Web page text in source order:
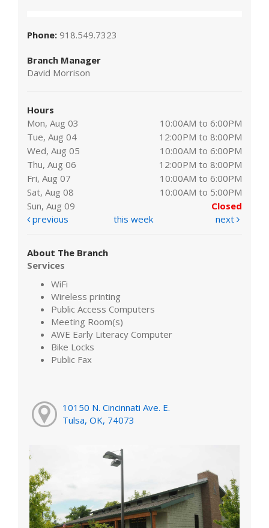
Phone: 918.549.7323
Branch Manager
David Morrison
Hours
Mon, Aug 03
10:00AM to 6:00PM
Tue, Aug 04
12:00PM to 8:00PM
Wed, Aug 05
10:00AM to 6:00PM
Thu, Aug 06
12:00PM to 8:00PM
Fri, Aug 07
10:00AM to 6:00PM
Sat, Aug 08
10:00AM to 5:00PM
Sun, Aug 09
Closed
previous
this week next
About The Branch
Services
WiFi
Wireless printing
Public Access Computers
Meeting Room(s)
AWE Early Literacy Computer
Bike Locks
Public Fax
10150 N. Cincinnati Ave. E.
Tulsa, OK, 74073